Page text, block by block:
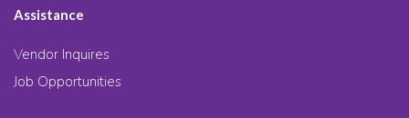
Assistance
Vendor Inquires
Job Opportunities